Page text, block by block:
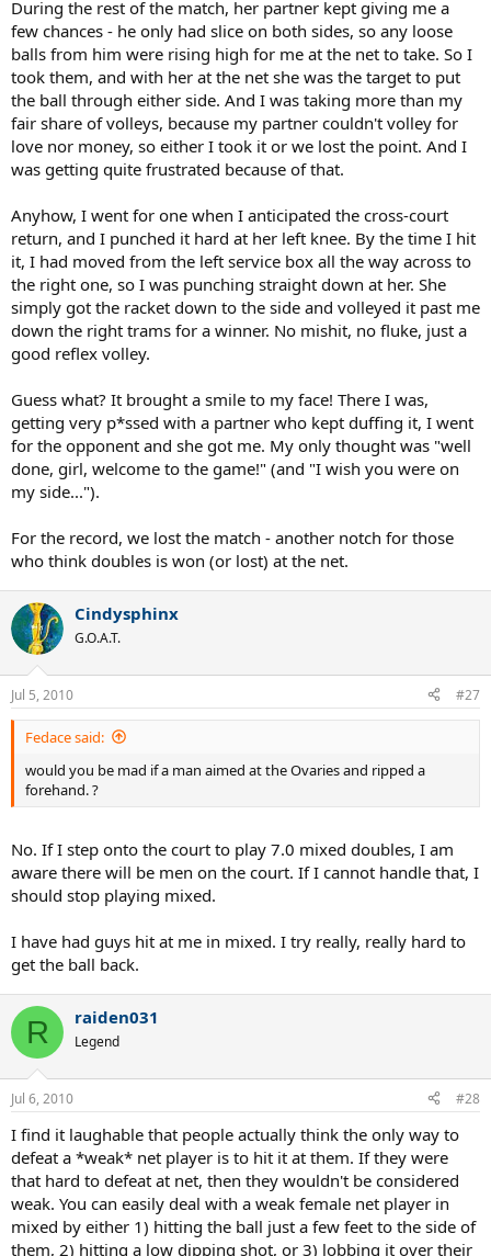
During the rest of the match, her partner kept giving me a
few chances - he only had slice on both sides, so any loose
balls from him were rising high for me at the net to take. So I
took them, and with her at the net she was the target to put
the ball through either side. And I was taking more than my
fair share of volleys, because my partner couldn't volley for
love nor money, so either I took it or we lost the point. And I
was getting quite frustrated because of that.
Anyhow, I went for one when I anticipated the cross-court
return, and I punched it hard at her left knee. By the time I hit
it, I had moved from the left service box all the way across to
the right one, so I was punching straight down at her. She
simply got the racket down to the side and volleyed it past me
down the right trams for a winner. No mishit, no fluke, just a
good reflex volley.
Guess what? It brought a smile to my face! There I was,
getting very p*ssed with a partner who kept duffing it, I went
for the opponent and she got me. My only thought was "well
done, girl, welcome to the game!" (and "I wish you were on
my side...").
For the record, we lost the match - another notch for those
who think doubles is won (or lost) at the net.
Cindysphinx
G.O.A.T.
Jul 5, 2010 #27
Fedace said:
would you be mad if a man aimed at the Ovaries and ripped a
forehand. ?
No. If I step onto the court to play 7.0 mixed doubles, I am
aware there will be men on the court. If I cannot handle that, I
should stop playing mixed.
I have had guys hit at me in mixed. I try really, really hard to
get the ball back.
R raiden031
Legend
Jul 6, 2010 #28
I find it laughable that people actually think the only way to
defeat a *weak* net player is to hit it at them. If they were
that hard to defeat at net, then they wouldn't be considered
weak. You can easily deal with a weak female net player in
mixed by either 1) hitting the ball just a few feet to the side of
them, 2) hitting a low dipping shot, or 3) lobbing it over their